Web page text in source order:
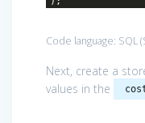
Code language: SQL
Next, create a
values in the